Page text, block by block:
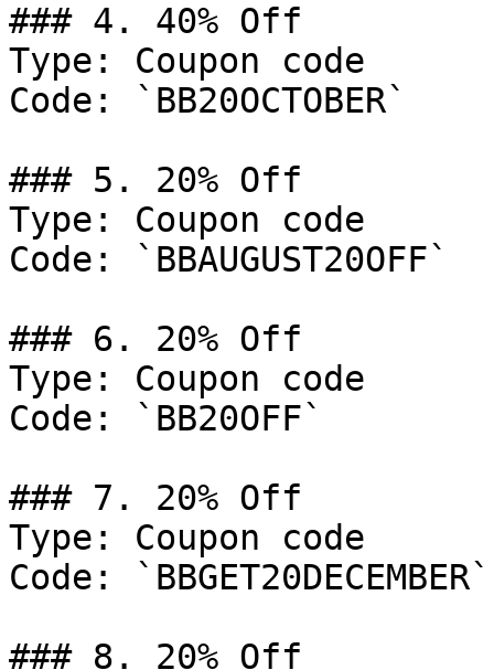
### 4. 40% Off
Type: Coupon code
Code: `BB20OCTOBER`
### 5. 20% Off
Type: Coupon code
Code: `BBAUGUST20OFF`
### 6. 20% Off
Type: Coupon code
Code: `BB20OFF`
### 7. 20% Off
Type: Coupon code
Code: `BBGET20DECEMBER`
### 8. 20% Off